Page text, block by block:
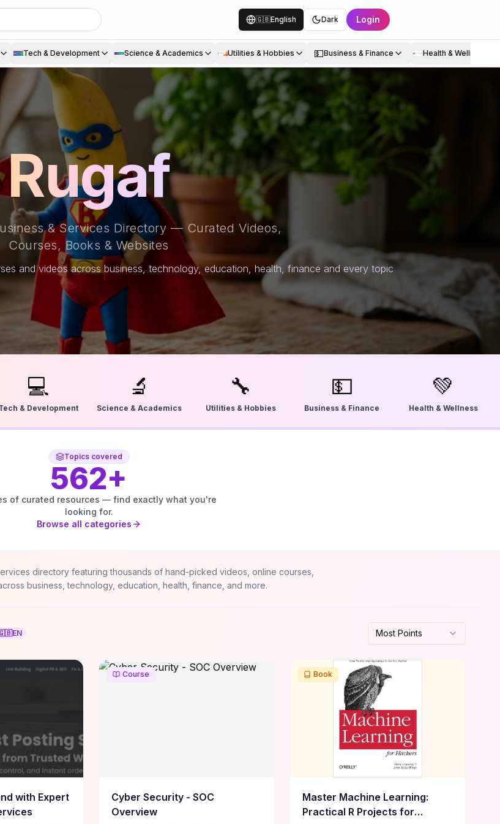
🇬🇧English Dark Login
Tech & Development Science & Academics Utilities & Hobbies 💵Business & Finance Health & Wellness
Rugaf
& Services Directory — Curated Videos,
Courses, Books & Websites
and videos across business, technology, education, health, finance and every topic
💻
& Development
🔬
Science & Academics
🔧
Utilities & Hobbies
💵
Business & Finance
💚
Health & Wellness
Topics covered
562+
of curated resources — find exactly what you're
looking for.
Browse all categories
directory featuring thousands of hand-picked videos, online courses,
business, technology, education, health, finance, and more.
EN Most Points
with Expert
Course
Cyber Security - SOC
Overview
Book
Master Machine Learning:
Practical R Projects for